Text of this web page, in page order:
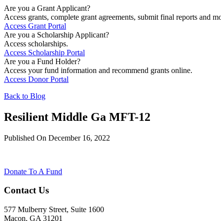
Are you a Grant Applicant?
Access grants, complete grant agreements, submit final reports and
Access Grant Portal
Are you a Scholarship Applicant?
Access scholarships.
Access Scholarship Portal
Are you a Fund Holder?
Access your fund information and recommend grants online.
Access Donor Portal
Back to Blog
Resilient Middle Ga MFT-12
Published On December 16, 2022
Donate To A Fund
Contact Us
577 Mulberry Street, Suite 1600
Macon, GA 31201